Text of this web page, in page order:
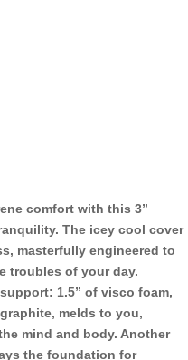
comfort with this 3”
The icey cool cover
masterfully engineered to
troubles of your day.
1.5” of visco foam,
melds to you,
mind and body. Another
the foundation for